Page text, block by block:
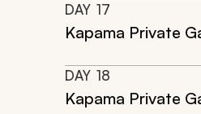
DAY 17
Kapama Private
DAY 18
Kapama Private